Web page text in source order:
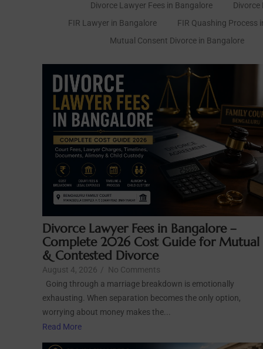
Divorce Lawyer Fees in Bangalore
Divorce
FIR Lawyer in Bangalore
FIR Quashing Process
Mutual Consent Divorce in Bangalore
Divorce Lawyer Fees in Bangalore –
Complete 2026 Cost Guide for Mutual
& Contested Divorce
August 4, 2026 / No Comments
Going through a marriage breakdown is emotionally
exhausting. When separation becomes the only option,
worrying about money makes the...
Read More